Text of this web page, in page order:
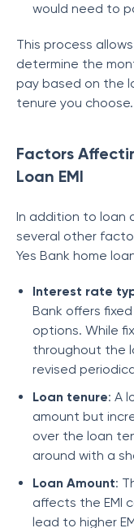
would need to
This process
determine the
pay based on the
tenure you choose.
Factors
Loan EMI
In addition to loan
several other
Yes Bank home
Interest rate
Bank offers
options. While
throughout the
revised
Loan tenure: A
amount but
over the loan
around with a
Loan Amount:
affects the EMI
lead to higher